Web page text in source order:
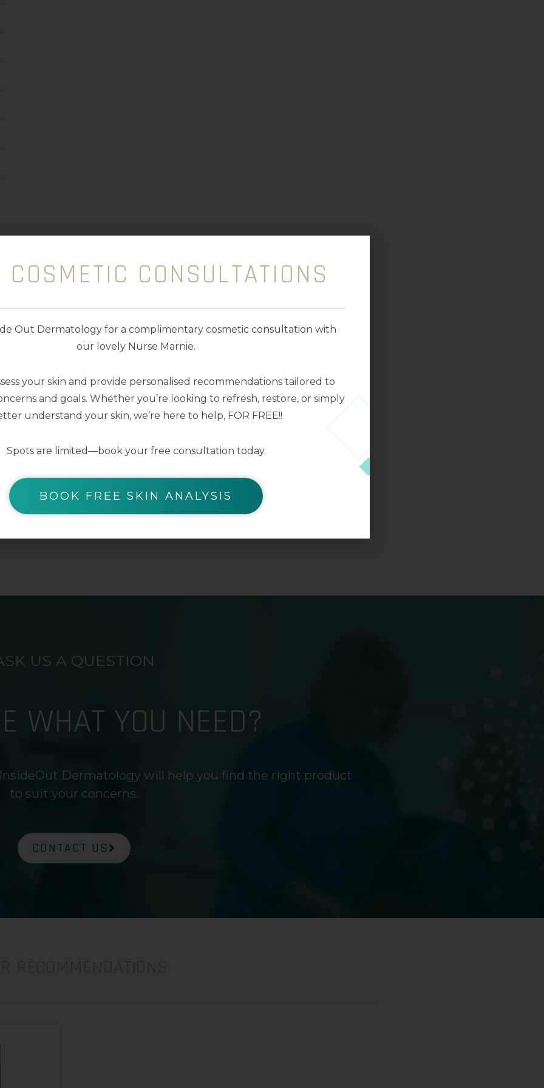
US A QUESTION
WHAT YOU NEED?
Dermatology will help you find the right product
to suit your concerns.
CONTACT US
COSMETIC CONSULTATIONS
Out Dermatology for a complimentary cosmetic consultation with
our lovely Nurse Marnie.
your skin and provide personalised recommendations tailored to
and goals. Whether you’re looking to refresh, restore, or simply
understand your skin, we’re here to help, FOR FREE!!
Spots are limited—book your free consultation today.
BOOK FREE SKIN ANALYSIS